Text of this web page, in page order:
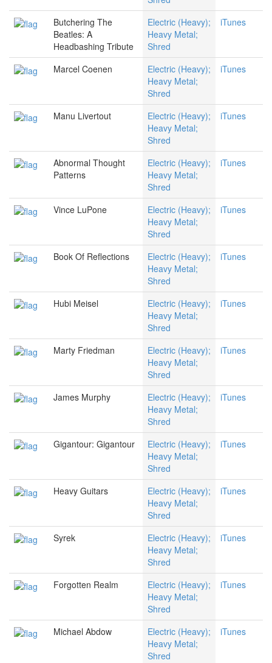
Butchering The
Beatles: A
Headbashing Tribute
Electric (Heavy);
Heavy Metal;
Shred
iTunes
Marcel Coenen
Electric (Heavy);
Heavy Metal;
Shred
iTunes
Manu Livertout
Electric (Heavy);
Heavy Metal;
Shred
iTunes
Abnormal Thought
Patterns
Electric (Heavy);
Heavy Metal;
Shred
iTunes
Vince LuPone
Electric (Heavy);
Heavy Metal;
Shred
iTunes
Book Of Reflections
Electric (Heavy);
Heavy Metal;
Shred
iTunes
Hubi Meisel
Electric (Heavy);
Heavy Metal;
Shred
iTunes
Marty Friedman
Electric (Heavy);
Heavy Metal;
Shred
iTunes
James Murphy
Electric (Heavy);
Heavy Metal;
Shred
iTunes
Gigantour: Gigantour
Electric (Heavy);
Heavy Metal;
Shred
iTunes
Heavy Guitars
Electric (Heavy);
Heavy Metal;
Shred
iTunes
Syrek
Electric (Heavy);
Heavy Metal;
Shred
iTunes
Forgotten Realm
Electric (Heavy);
Heavy Metal;
Shred
iTunes
Michael Abdow
Electric (Heavy);
Heavy Metal;
Shred
iTunes